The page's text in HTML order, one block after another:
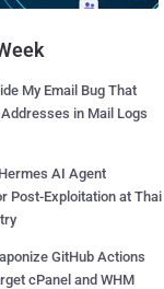
My Email Bug That
in Mail Logs
AI Agent
Post-Exploitation at Thai
GitHub Actions
cPanel and WHM